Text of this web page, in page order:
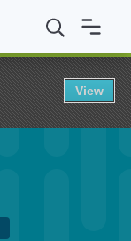
View